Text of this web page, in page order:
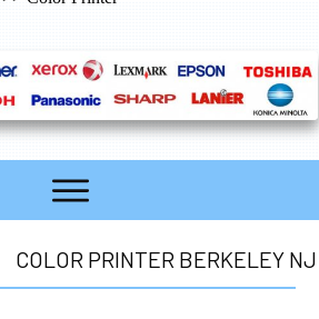
COLOR PRINTER BERKELEY NJ